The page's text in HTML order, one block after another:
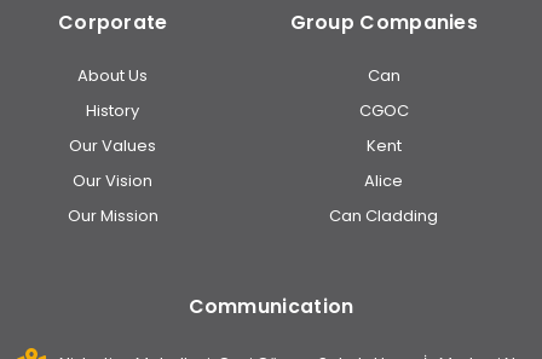
Corporate
About Us
History
Our Values
Our Vision
Our Mission
Group Companies
Can
CGOC
Kent
Alice
Can Cladding
Communication